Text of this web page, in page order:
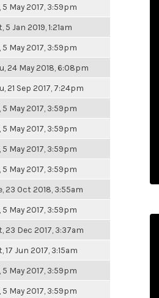
5 May 2017, 3:59pm
5 Jan 2019, 1:21am
5 May 2017, 3:59pm
24 May 2018, 6:08pm
21 Sep 2017, 7:24pm
5 May 2017, 3:59pm
5 May 2017, 3:59pm
5 May 2017, 3:59pm
5 May 2017, 3:59pm
23 Oct 2018, 3:55am
5 May 2017, 3:59pm
23 Dec 2017, 3:37am
17 Jun 2017, 3:15am
5 May 2017, 3:59pm
5 May 2017, 3:59pm